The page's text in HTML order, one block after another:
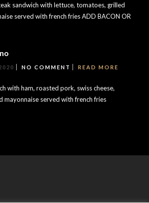
sandwich with lettuce, tomatoes, grilled
served with french fries ADD BACON OR
NO COMMENT READ MORE
with ham, roasted pork, swiss cheese,
mayonnaise served with french fries